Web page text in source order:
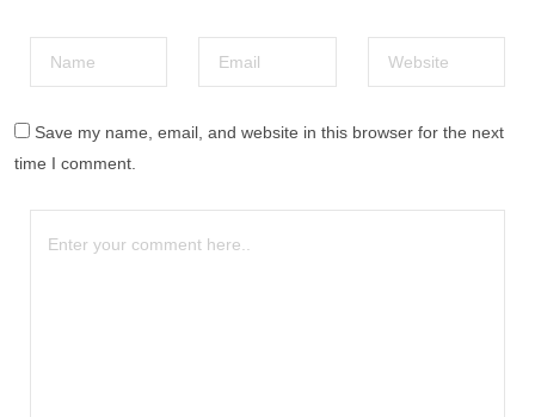
Save my name, email, and website in this browser for the next
time I comment.